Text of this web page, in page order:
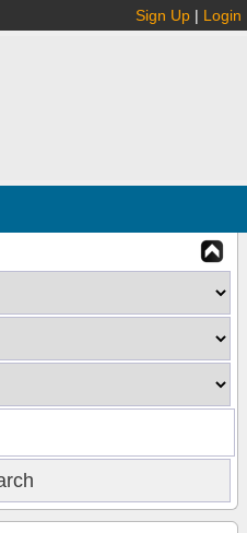
Sign Up | Login